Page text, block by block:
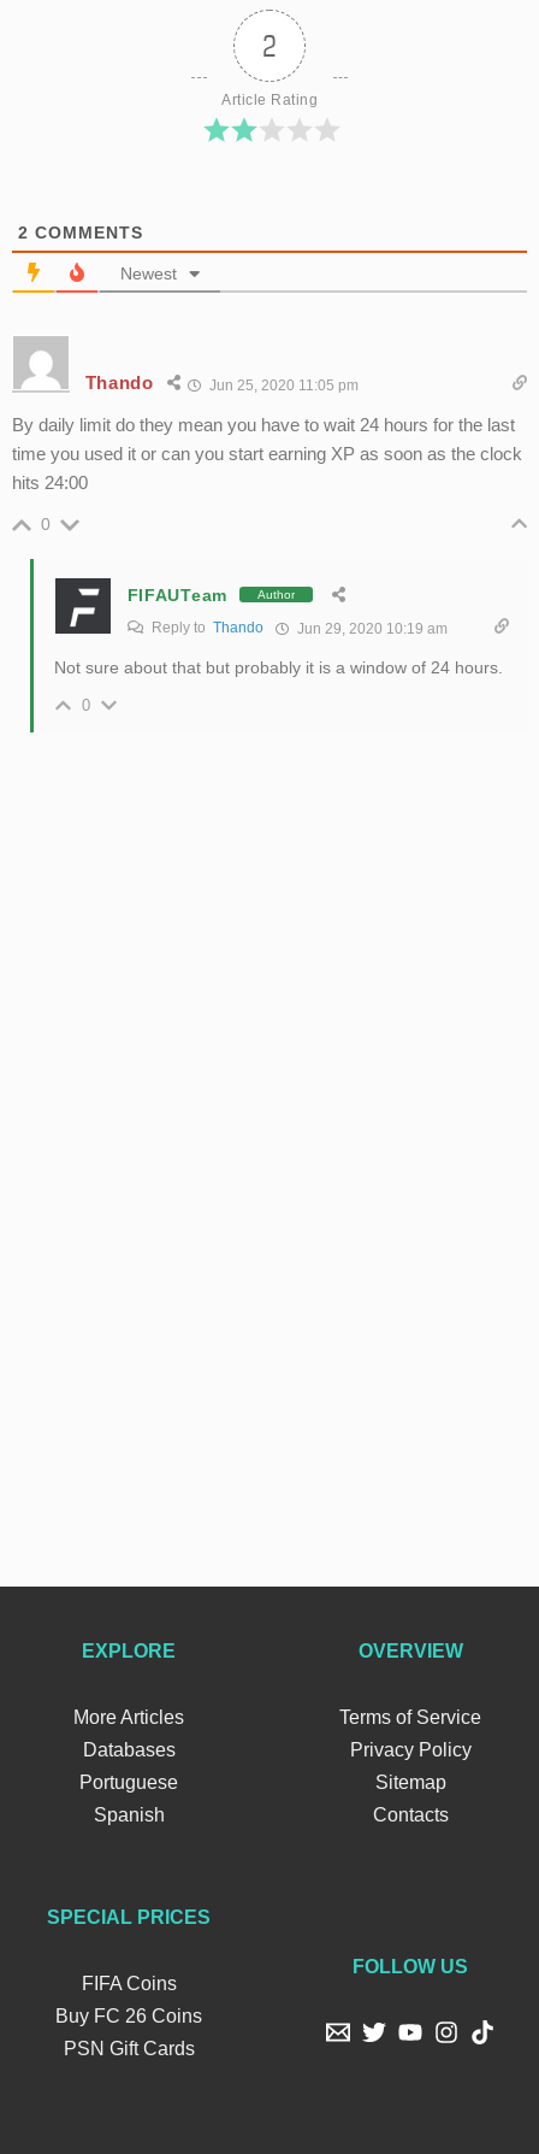
2
Article Rating
2 COMMENTS
Newest
Thando Jun 25, 2020 11:05 pm
By daily limit do they mean you have to wait 24 hours for the last
time you used it or can you start earning XP as soon as the clock
hits 24:00
0
FIFAUTeam Author
Reply to Thando Jun 29, 2020 10:19 am
Not sure about that but probably it is a window of 24 hours.
0
EXPLORE
More Articles
Databases
Portuguese
Spanish
OVERVIEW
Terms of Service
Privacy Policy
Sitemap
Contacts
SPECIAL PRICES
FIFA Coins
Buy FC 26 Coins
PSN Gift Cards
FOLLOW US